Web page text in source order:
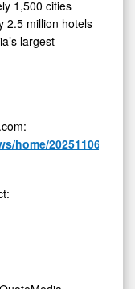
1,500 cities
2.5 million hotels
largest
home/